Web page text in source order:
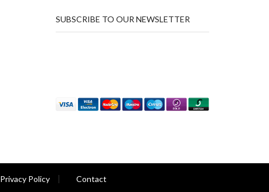
SUBSCRIBE TO OUR NEWSLETTER
Privacy Policy Contact